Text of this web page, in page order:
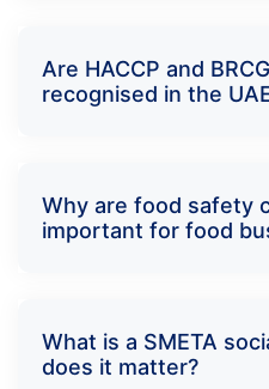
Are HACCP and
recognised in the
Why are food safety
important for food
What is a SMETA
does it matter?